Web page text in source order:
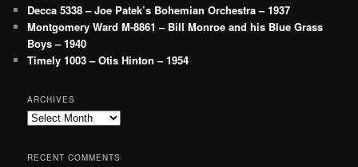
Decca 5338 – Joe Patek’s Bohemian Orchestra – 1937
Montgomery Ward M-8861 – Bill Monroe and his Blue Grass
Boys – 1940
Timely 1003 – Otis Hinton – 1954
ARCHIVES
Archives
RECENT COMMENTS